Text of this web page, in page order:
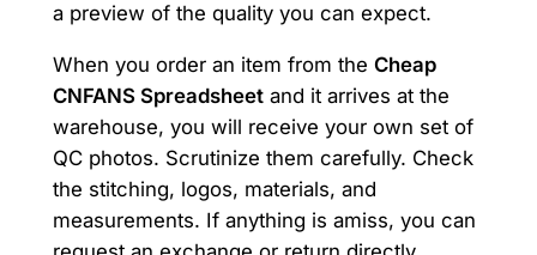
a preview of the quality you can expect.
When you order an item from the Cheap
CNFANS Spreadsheetand it arrives at the
warehouse, you will receive your own set of
QC photos. Scrutinize them carefully. Check
the stitching, logos, materials, and
measurements. If anything is amiss, you can